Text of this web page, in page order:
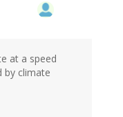
at a speed
by climate